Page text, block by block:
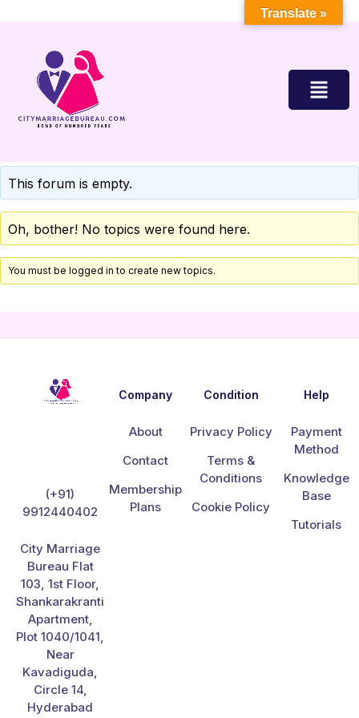
This forum is empty.
Oh, bother! No topics were found here.
You must be logged in to create new topics.
(+91)
9912440402
City Marriage
Bureau Flat
103, 1st Floor,
Shankarakranti
Apartment,
Plot 1040/1041,
Near
Kavadiguda,
Circle 14,
Hyderabad
Company
About
Contact
Membership
Plans
Condition
Privacy Policy
Terms &
Conditions
Cookie Policy
Help
Payment
Method
Knowledge
Base
Tutorials
Translate »